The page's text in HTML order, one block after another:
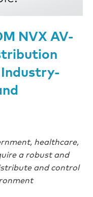
NVX AV-
healthcare,
a robust and
and control